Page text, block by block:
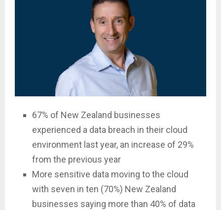
67% of New Zealand businesses
experienced a data breach in their cloud
environment last year, an increase of 29%
from the previous year
More sensitive data moving to the cloud
with seven in ten (70%) New Zealand
businesses saying more than 40% of data